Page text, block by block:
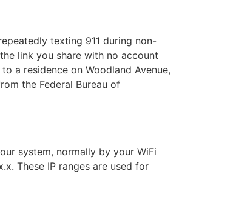
texting 911 during non-
link you share with no account
a residence on Woodland Avenue,
the Federal Bureau of
system, normally by your WiFi
These IP ranges are used for